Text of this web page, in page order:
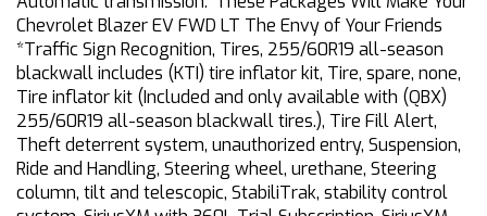
Chevrolet Blazer EV FWD LT The Envy of Your Friends
*Traffic Sign Recognition, Tires, 255/60R19 all-season
blackwall includes (KTI) tire inflator kit, Tire, spare, none,
Tire inflator kit (Included and only available with (QBX)
255/60R19 all-season blackwall tires.), Tire Fill Alert,
Theft deterrent system, unauthorized entry, Suspension,
Ride and Handling, Steering wheel, urethane, Steering
column, tilt and telescopic, StabiliTrak, stability control